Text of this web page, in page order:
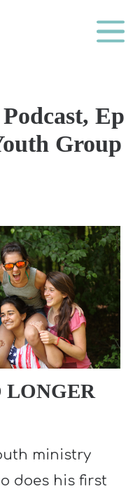
Main
Ep
Group
LONGER
ministry
does his first